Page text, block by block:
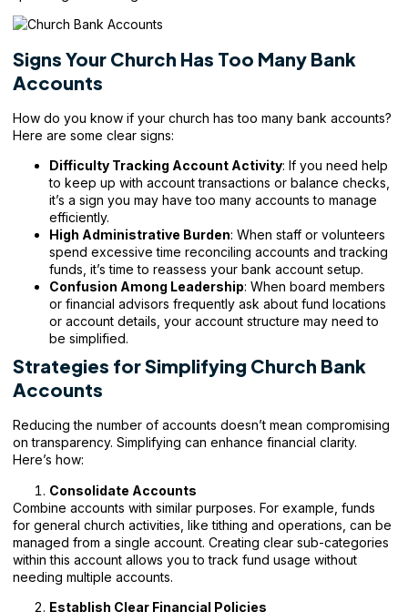
Signs Your Church Has Too Many Bank
Accounts
How do you know if your church has too many bank accounts?
Here are some clear signs:
Difficulty Tracking Account Activity: If you need help
to keep up with account transactions or balance checks,
it’s a sign you may have too many accounts to manage
efficiently.
High Administrative Burden: When staff or volunteers
spend excessive time reconciling accounts and tracking
funds, it’s time to reassess your bank account setup.
Confusion Among Leadership: When board members
or financial advisors frequently ask about fund locations
or account details, your account structure may need to
be simplified.
Strategies for Simplifying Church Bank
Accounts
Reducing the number of accounts doesn’t mean compromising
on transparency. Simplifying can enhance financial clarity.
Here’s how:
Consolidate Accounts
Combine accounts with similar purposes. For example, funds
for general church activities, like tithing and operations, can be
managed from a single account. Creating clear sub-categories
within this account allows you to track fund usage without
needing multiple accounts.
Establish Clear Financial Policies